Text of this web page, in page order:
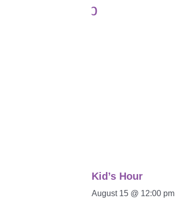
Kid’s Hour
August 15 @ 12:00 pm